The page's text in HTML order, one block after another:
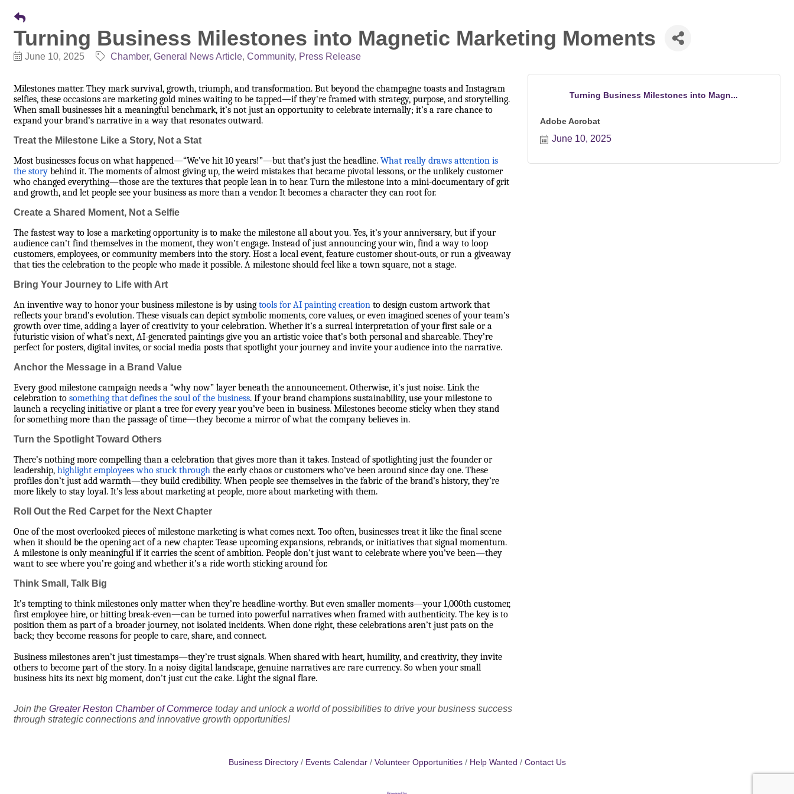
Turning Business Milestones into Magnetic Marketing Moments
June 10, 2025 Chamber General News Article Community Press Release
Milestones matter. They mark survival, growth, triumph, and transformation. But beyond the champagne toasts and Instagram
selfies, these occasions are marketing gold mines waiting to be tapped—if they're framed with strategy, purpose, and storytelling.
When small businesses hit a meaningful benchmark, it’s not just an opportunity to celebrate internally; it’s a rare chance to
expand your brand’s narrative in a way that resonates outward.
Treat the Milestone Like a Story, Not a Stat
Most businesses focus on what happened—“We’ve hit 10 years!”—but that’s just the headline. What really draws attention is
the story behind it. The moments of almost giving up, the weird mistakes that became pivotal lessons, or the unlikely customer
who changed everything—those are the textures that people lean in to hear. Turn the milestone into a mini-documentary of grit
and growth, and let people see your business as more than a vendor. It becomes a character they can root for.
Create a Shared Moment, Not a Selfie
The fastest way to lose a marketing opportunity is to make the milestone all about you. Yes, it’s your anniversary, but if your
audience can’t find themselves in the moment, they won’t engage. Instead of just announcing your win, find a way to loop
customers, employees, or community members into the story. Host a local event, feature customer shout-outs, or run a giveaway
that ties the celebration to the people who made it possible. A milestone should feel like a town square, not a stage.
Bring Your Journey to Life with Art
An inventive way to honor your business milestone is by using tools for AI painting creation to design custom artwork that
reflects your brand’s evolution. These visuals can depict symbolic moments, core values, or even imagined scenes of your team’s
growth over time, adding a layer of creativity to your celebration. Whether it’s a surreal interpretation of your first sale or a
futuristic vision of what’s next, AI-generated paintings give you an artistic voice that’s both personal and shareable. They’re
perfect for posters, digital invites, or social media posts that spotlight your journey and invite your audience into the narrative.
Anchor the Message in a Brand Value
Every good milestone campaign needs a “why now” layer beneath the announcement. Otherwise, it’s just noise. Link the
celebration to something that defines the soul of the business. If your brand champions sustainability, use your milestone to
launch a recycling initiative or plant a tree for every year you’ve been in business. Milestones become sticky when they stand
for something more than the passage of time—they become a mirror of what the company believes in.
Turn the Spotlight Toward Others
There’s nothing more compelling than a celebration that gives more than it takes. Instead of spotlighting just the founder or
leadership, highlight employees who stuck through the early chaos or customers who’ve been around since day one. These
profiles don’t just add warmth—they build credibility. When people see themselves in the fabric of the brand’s history, they’re
more likely to stay loyal. It’s less about marketing at people, more about marketing with them.
Roll Out the Red Carpet for the Next Chapter
One of the most overlooked pieces of milestone marketing is what comes next. Too often, businesses treat it like the final scene
when it should be the opening act of a new chapter. Tease upcoming expansions, rebrands, or initiatives that signal momentum.
A milestone is only meaningful if it carries the scent of ambition. People don’t just want to celebrate where you’ve been—they
want to see where you’re going and whether it’s a ride worth sticking around for.
Think Small, Talk Big
It’s tempting to think milestones only matter when they’re headline-worthy. But even smaller moments—your 1,000th customer,
first employee hire, or hitting break-even—can be turned into powerful narratives when framed with authenticity. The key is to
position them as part of a broader journey, not isolated incidents. When done right, these celebrations aren’t just pats on the
back; they become reasons for people to care, share, and connect.
Business milestones aren’t just timestamps—they’re trust signals. When shared with heart, humility, and creativity, they invite
others to become part of the story. In a noisy digital landscape, genuine narratives are rare currency. So when your small
business hits its next big moment, don’t just cut the cake. Light the signal flare.
Join the Greater Reston Chamber of Commerce today and unlock a world of possibilities to drive your business success
through strategic connections and innovative growth opportunities!
Turning Business Milestones into Magn...
Adobe Acrobat
June 10, 2025
Business Directory Events Calendar Volunteer Opportunities Help Wanted Contact Us